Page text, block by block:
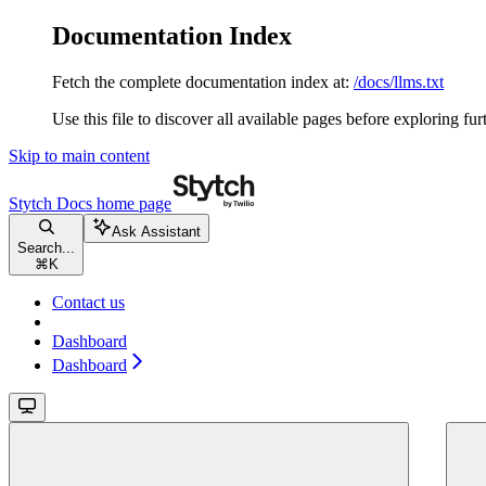
Documentation Index
Fetch the complete documentation index at: /docs/llms.txt
Use this file to discover all available pages before exploring
Skip to main content
Stytch Docs home page
Search...
⌘ K
Ask Assistant
Contact us
Dashboard
Dashboard